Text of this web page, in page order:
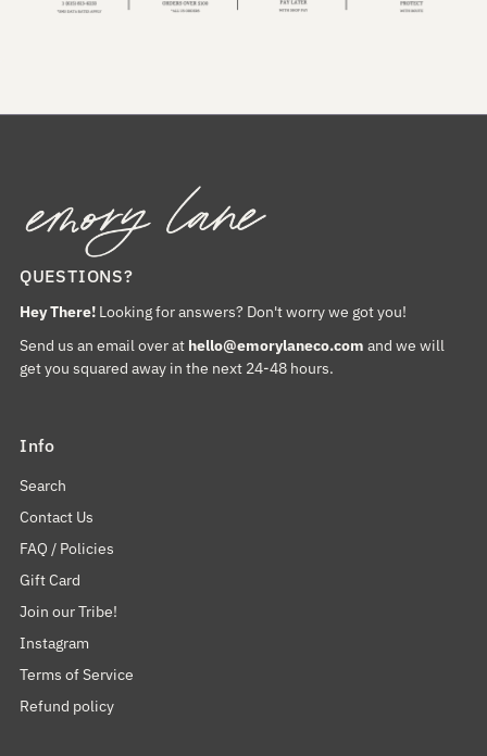
QUESTIONS?
Hey There!Looking for answers? Don't worry we got you!
Send us an email over at hello@emorylaneco.com and we will
get you squared away in the next 24-48 hours.
Info
Search
Contact Us
FAQ / Policies
Gift Card
Join our Tribe!
Instagram
Terms of Service
Refund policy